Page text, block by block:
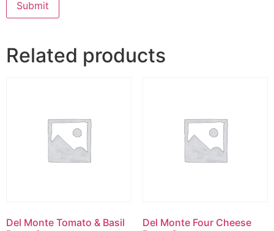
Related products
Del Monte Tomato & Basil
Del Monte Four Cheese